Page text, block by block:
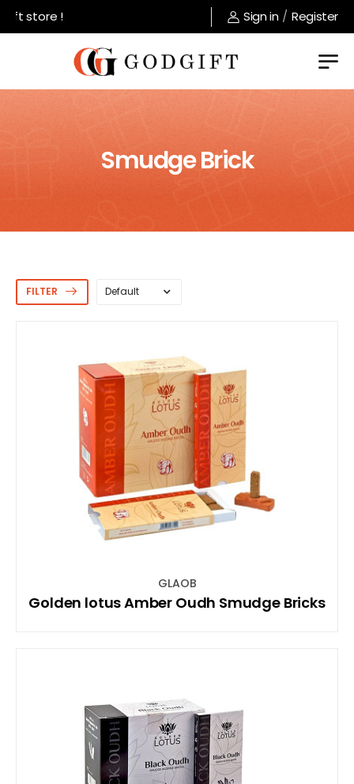
store ! Sign in / Register
Smudge Brick
FILTER
GLAOB
Golden lotus Amber Oudh Smudge Bricks